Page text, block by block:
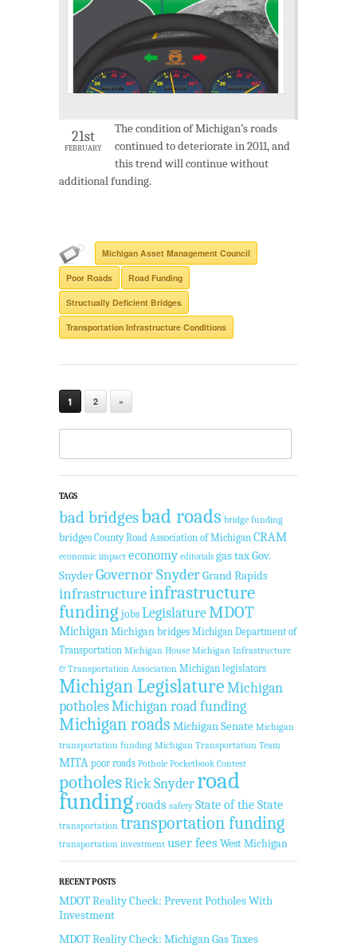
21st
FEBRUARY
The condition of Michigan’s roads
continued to deteriorate in 2011, and
this trend will continue without
additional funding.
Michigan Asset Management Council
Poor Roads Road Funding
Structually Deficient Bridges
Transportation Infrastructure Conditions
1 2 »
TAGS
bad bridgesbad roads bridge funding
bridges County Road Association of Michigan CRAM
economic impact economy editorials gas taxGov.
SnyderGovernor SnyderGrand Rapids
infrastructureinfrastructure
funding jobsLegislatureMDOT
MichiganMichigan bridges Michigan Department of
Transportation Michigan House Michigan Infrastructure
& Transportation Association Michigan legislators
Michigan LegislatureMichigan
potholesMichigan road funding
Michigan roads Michigan Senate Michigan
transportation funding Michigan Transportation Team
MITA poor roads Pothole Pocketbook Contest
potholesRick Snyderroad
fundingroads safety State of the State
transportation transportation funding
transportation investment user fees West Michigan
RECENT POSTS
MDOT Reality Check: Prevent Potholes With
Investment
MDOT Reality Check: Michigan Gas Taxes